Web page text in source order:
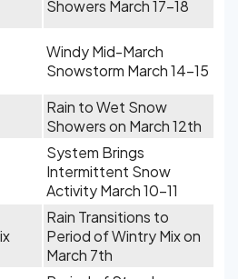
Showers March 17-18
Windy Mid-March
Snowstorm March 14-15
Rain to Wet Snow
Showers on March 12th
System Brings
Intermittent Snow
Activity March 10-11
Rain Transitions to
Period of Wintry Mix on
March 7th